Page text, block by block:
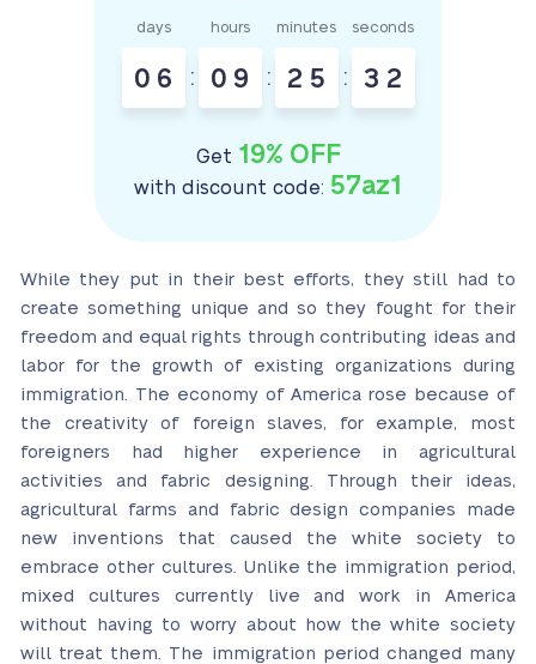
days
0 6 :
hours
0 9 :
minutes
2 5 :
seconds
3 1
Get 19% OFF
with discount code: 57az1
While they put in their best efforts, they still had to
create something unique and so they fought for their
freedom and equal rights through contributing ideas and
labor for the growth of existing organizations during
immigration. The economy of America rose because of
the creativity of foreign slaves, for example, most
foreigners had higher experience in agricultural
activities and fabric designing. Through their ideas,
agricultural farms and fabric design companies made
new inventions that caused the white society to
embrace other cultures. Unlike the immigration period,
mixed cultures currently live and work in America
without having to worry about how the white society
will treat them. The immigration period changed many